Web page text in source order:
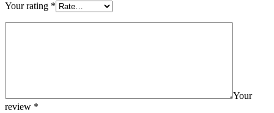
Your rating *
Your
review *